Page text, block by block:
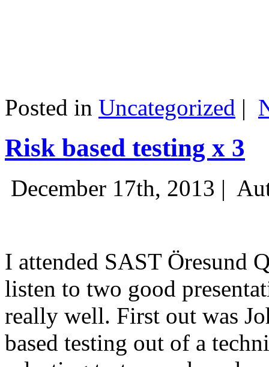
Posted in Uncategorized |
Risk based testing x 3
December 17th, 2013 |
I attended SAST Öresund
listen to two good
really well. First out was
based testing out of a